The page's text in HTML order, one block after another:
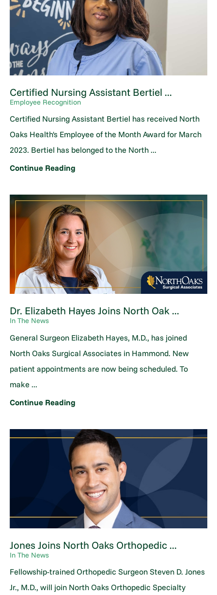
Certified Nursing Assistant Bertiel ...
Employee Recognition
Certified Nursing Assistant Bertiel has received North
Oaks Health's Employee of the Month Award for March
2023. Bertiel has belonged to the North ...
Continue Reading
Dr. Elizabeth Hayes Joins North Oak ...
In The News
General Surgeon Elizabeth Hayes, M.D., has joined
North Oaks Surgical Associates in Hammond. New
patient appointments are now being scheduled. To
make ...
Continue Reading
Jones Joins North Oaks Orthopedic ...
In The News
Fellowship-trained Orthopedic Surgeon Steven D. Jones
Jr., M.D., will join North Oaks Orthopedic Specialty